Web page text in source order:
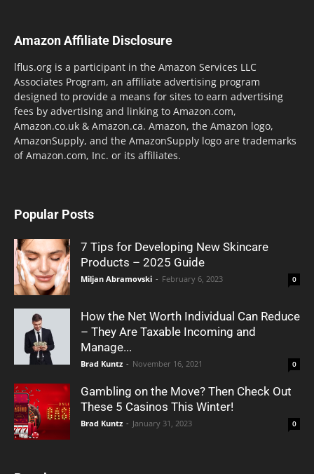
Amazon Affiliate Disclosure
lflus.org is a participant in the Amazon Services LLC
Associates Program, an affiliate advertising program
designed to provide a means for sites to earn advertising
fees by advertising and linking to Amazon.com,
Amazon.co.uk & Amazon.ca. Amazon, the Amazon logo,
AmazonSupply, and the AmazonSupply logo are trademarks
of Amazon.com, Inc. or its affiliates.
Popular Posts
7 Tips for Developing New Skincare
Products – 2025 Guide
Miljan Abramovski - February 6, 2023 0
How the Net Worth Individual Can Reduce
– They Are Taxable Incoming and
Manage...
Brad Kuntz - November 16, 2021 0
Gambling on the Move? Then Check Out
These 5 Casinos This Winter!
Brad Kuntz - January 31, 2023 0